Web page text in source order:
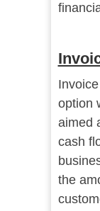
option
aimed
cash
the